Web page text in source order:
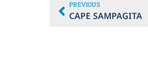
PREVIOUS
CAPE SAMPAGITA